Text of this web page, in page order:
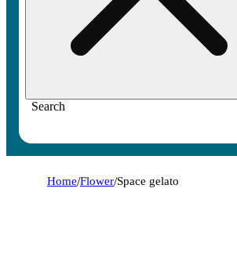
Search
Home/Flower/Space gelato